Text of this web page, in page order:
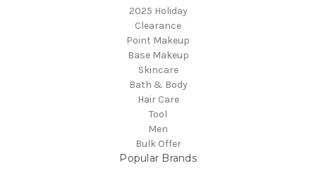
2025 Holiday
Clearance
Point Makeup
Base Makeup
Skincare
Bath & Body
Hair Care
Tool
Men
Bulk Offer
Popular Brands